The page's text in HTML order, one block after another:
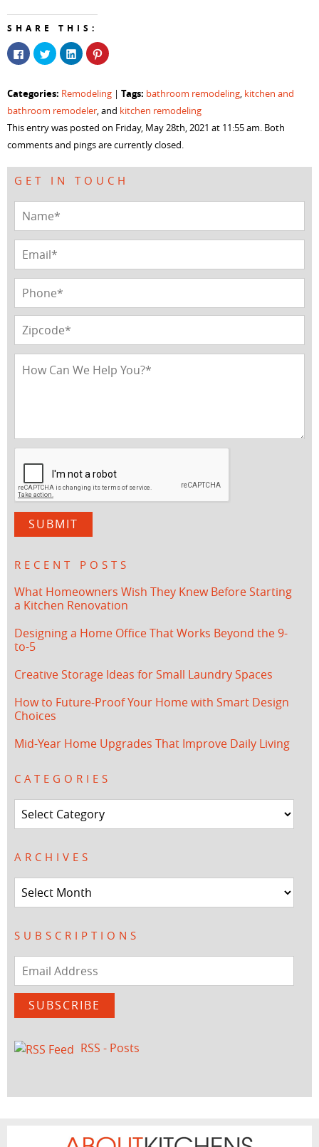
SHARE THIS:
Click
to
share
(Opens
in
new
Click
to
share
(Opens
new
Click
to
share
(Opens
new
Click
to
(Opens
in
new
Categories: Remodeling | Tags: bathroom remodeling, kitchen and
bathroom remodeler, and kitchen remodeling
This entry was posted on Friday, May 28th, 2021 at 11:55 am. Both
comments and pings are currently closed.
GET IN TOUCH
RECENT POSTS
What Homeowners Wish They Knew Before Starting
a Kitchen Renovation
Designing a Home Office That Works Beyond the 9-
to-5
Creative Storage Ideas for Small Laundry Spaces
How to Future-Proof Your Home with Smart Design
Choices
Mid-Year Home Upgrades That Improve Daily Living
CATEGORIES
Categories
ARCHIVES
Archives
SUBSCRIPTIONS
Email
SUBSCRIBE
RSS - Posts